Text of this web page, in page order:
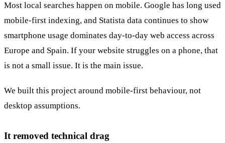
Most local searches happen on mobile. Google has long used
mobile-first indexing, and Statista data continues to show
smartphone usage dominates day-to-day web access across
Europe and Spain. If your website struggles on a phone, that
is not a small issue. It is the main issue.
We built this project around mobile-first behaviour, not
desktop assumptions.
It removed technical drag